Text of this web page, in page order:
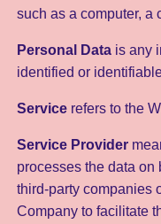
such as a computer, a
Personal Datais any
identified or
Servicerefers to the
Service Provider
processes the data on
third-party companies
Company to facilitate